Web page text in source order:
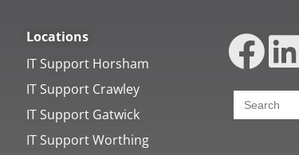
Locations
IT Support Horsham
IT Support Crawley
IT Support Gatwick
IT Support Worthing
Search
for: